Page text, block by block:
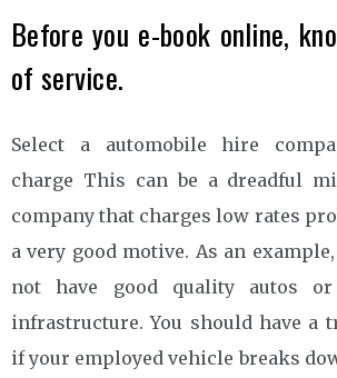
Before you e-book online,
of service.
Select a automobile hire
charge This can be a dreadful
company that charges low rates
a very good motive. As an
not have good quality autos or
infrastructure. You should have a
if your employed vehicle breaks